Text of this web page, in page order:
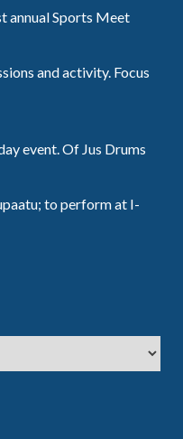
annual Sports Meet
and activity. Focus
event. Of Jus Drums
to perform at I-